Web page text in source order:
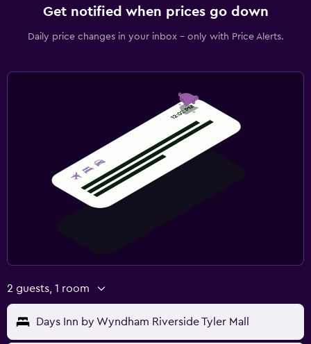
Get notified when prices go down
Daily price changes in your inbox - only with Price Alerts.
2 guests, 1 room
Days Inn by Wyndham Riverside Tyler Mall